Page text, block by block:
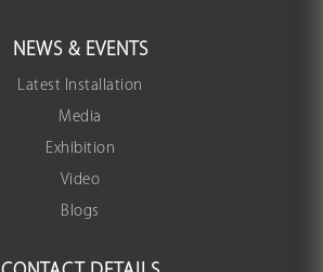
NEWS & EVENTS
Latest Installation
Media
Exhibition
Video
Blogs